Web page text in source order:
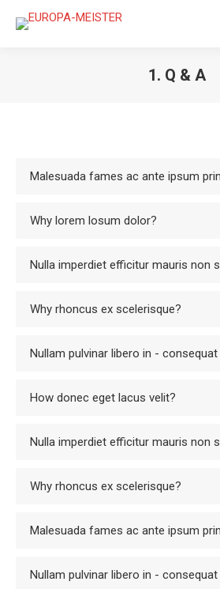
1. Q & A
Malesuada fames ac ante ipsum
Why lorem losum dolor?
Nulla imperdiet efficitur mauris non
Why rhoncus ex scelerisque?
Nullam pulvinar libero in -
How donec eget lacus velit?
Nulla imperdiet efficitur mauris non
Why rhoncus ex scelerisque?
Malesuada fames ac ante ipsum
Nullam pulvinar libero in -